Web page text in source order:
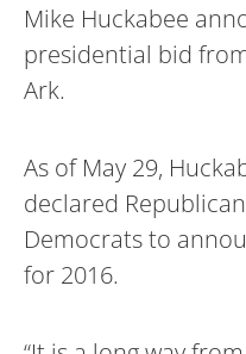
Mike Huckabee
presidential bid
Ark.
As of May 29,
declared
Democrats to
for 2016.